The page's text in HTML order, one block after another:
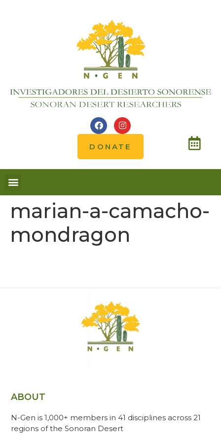
DONATE
marian-a-camacho-
mondragon
ABOUT
N-Gen is 1,000+ members in 41 disciplines across 21
regions of the Sonoran Desert